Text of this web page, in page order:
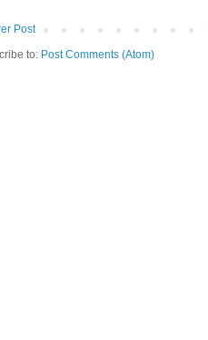
Post
to: Post Comments (Atom)